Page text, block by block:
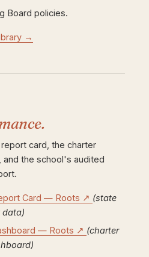
Board policies.
→
card, the charter
the school's audited
Card — Roots ↗ (state
— Roots ↗ (charter